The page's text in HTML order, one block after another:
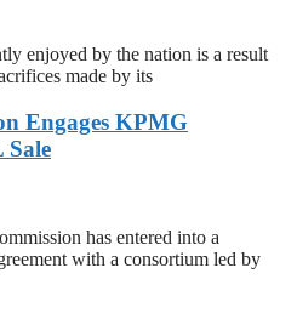
enjoyed by the nation is a result
made by its
Engages KPMG
has entered into a
with a consortium led by